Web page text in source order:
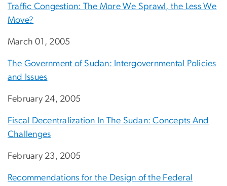
Traffic Congestion: The More We Sprawl, the Less We
Move?
March 01, 2005
The Government of Sudan: Intergovernmental Policies
and Issues
February 24, 2005
Fiscal Decentralization In The Sudan: Concepts And
Challenges
February 23, 2005
Recommendations for the Design of the Federal